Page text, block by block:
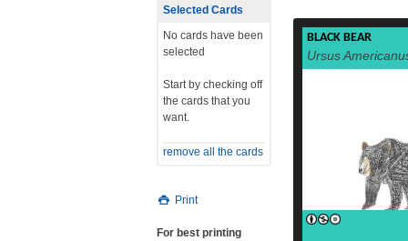
BLACK BEAR
Ursus
Selected Cards
No cards have been
selected
Start by checking off
the cards that you
want.
remove all the cards
Print
For best printing